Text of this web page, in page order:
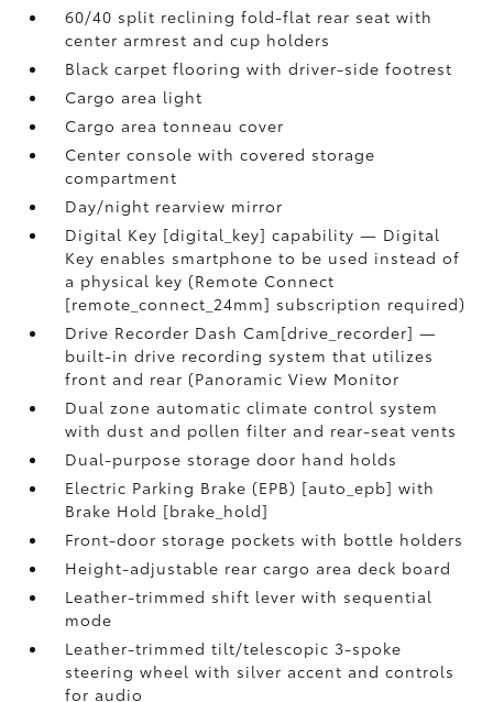
60/40 split reclining fold-flat rear seat with
center armrest and cup holders
Black carpet flooring with driver-side footrest
Cargo area light
Cargo area tonneau cover
Center console with covered storage
compartment
Day/night rearview mirror
Digital Key [digital_key] capability — Digital
Key enables smartphone to be used instead of
a physical key (Remote Connect
[remote_connect_24mm] subscription required)
Drive Recorder Dash Cam[drive_recorder] —
built-in drive recording system that utilizes
front and rear (Panoramic View Monitor
Dual zone automatic climate control system
with dust and pollen filter and rear-seat vents
Dual-purpose storage door hand holds
Electric Parking Brake (EPB) [auto_epb] with
Brake Hold [brake_hold]
Front-door storage pockets with bottle holders
Height-adjustable rear cargo area deck board
Leather-trimmed shift lever with sequential
mode
Leather-trimmed tilt/telescopic 3-spoke
steering wheel with silver accent and controls
for audio